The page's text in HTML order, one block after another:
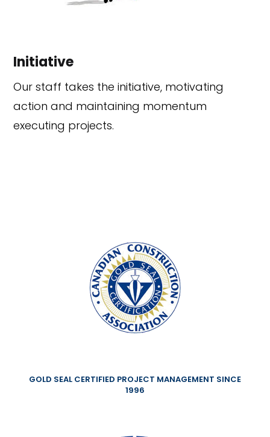
Initiative
Our staff takes the initiative, motivating
action and maintaining momentum
executing projects.
GOLD SEAL CERTIFIED PROJECT MANAGEMENT SINCE
1996